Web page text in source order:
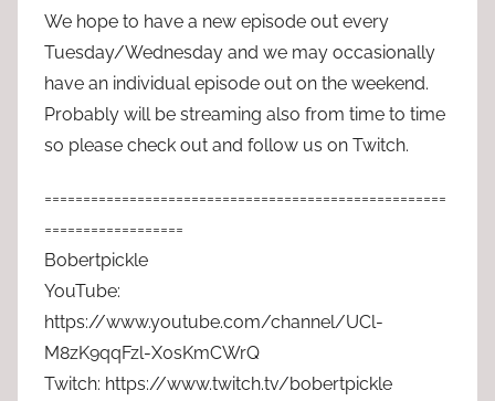
We hope to have a new episode out every
Tuesday/Wednesday and we may occasionally
have an individual episode out on the weekend.
Probably will be streaming also from time to time
so please check out and follow us on Twitch.
====================================================
==================
Bobertpickle
YouTube:
https://www.youtube.com/channel/UCl-
M8zK9qqFzl-X0sKmCWrQ
Twitch: https://www.twitch.tv/bobertpickle